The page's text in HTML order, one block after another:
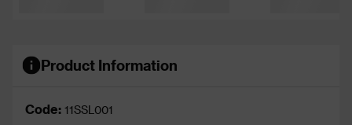
Product Information
Code: 11SSL001